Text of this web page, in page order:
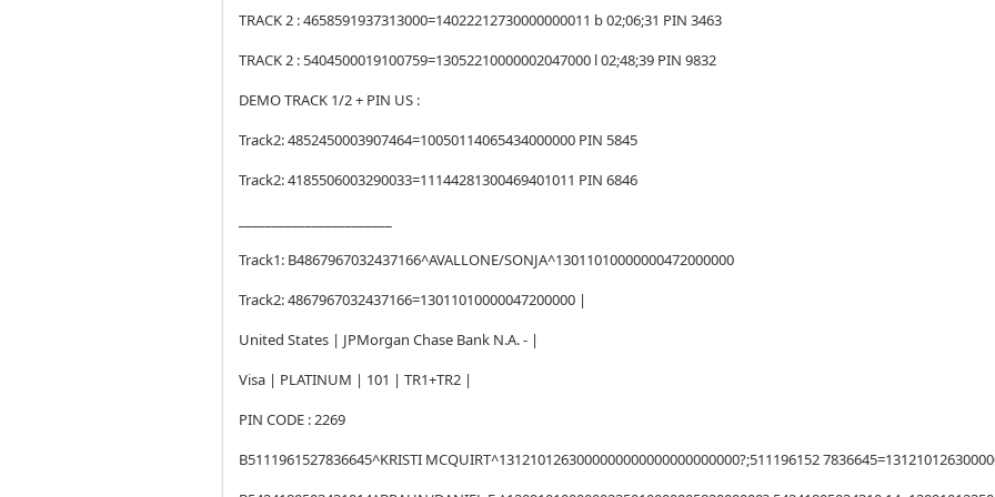
TRACK 2 : 4658591937313000=14022212730000000011 b 02;06;31 PIN 3463
TRACK 2 : 5404500019100759=13052210000002047000 l 02;48;39 PIN 9832
DEMO TRACK 1/2 + PIN US :
Track2: 4852450003907464=10050114065434000000 PIN 5845
Track2: 4185506003290033=11144281300469401011 PIN 6846
Track1: B4867967032437166^AVALLONE/SONJA^13011010000000472000000
Track2: 4867967032437166=13011010000047200000 |
United States | JPMorgan Chase Bank N.A. - |
Visa | PLATINUM | 101 | TR1+TR2 |
PIN CODE : 2269
B5111961527836645^KRISTI MCQUIRT^1312101263000000000000000000000?;511196152